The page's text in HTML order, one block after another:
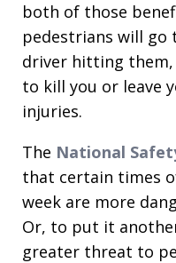
both of those
pedestrians will go
driver hitting
to kill you or leave
injuries.
The National
that certain times
week are more
Or, to put it
greater threat to